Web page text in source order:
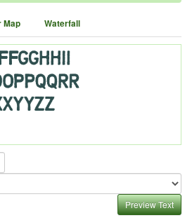
Map Waterfall
Preview Text